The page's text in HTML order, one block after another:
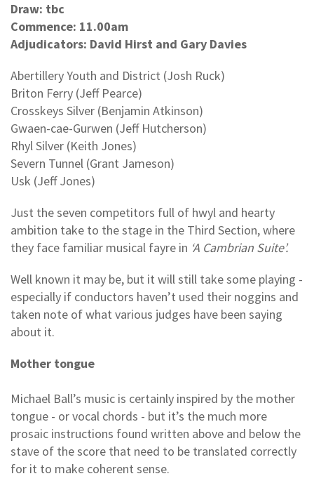
Draw: tbc
Commence: 11.00am
Adjudicators: David Hirst and Gary Davies
Abertillery Youth and District (Josh Ruck)
Briton Ferry (Jeff Pearce)
Crosskeys Silver (Benjamin Atkinson)
Gwaen-cae-Gurwen (Jeff Hutcherson)
Rhyl Silver (Keith Jones)
Severn Tunnel (Grant Jameson)
Usk (Jeff Jones)
Just the seven competitors full of hwyl and hearty
ambition take to the stage in the Third Section, where
they face familiar musical fayre in ‘A Cambrian Suite’.
Well known it may be, but it will still take some playing -
especially if conductors haven’t used their noggins and
taken note of what various judges have been saying
about it.
Mother tongue
Michael Ball’s music is certainly inspired by the mother
tongue - or vocal chords - but it’s the much more
prosaic instructions found written above and below the
stave of the score that need to be translated correctly
for it to make coherent sense.